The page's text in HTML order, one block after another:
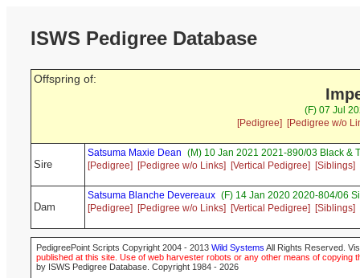
ISWS Pedigree Database
Offspring of:
(F) 07 Jul
[Pedigree]
[Pedigree w/o
Sire
Satsuma Maxie Dean (M) 10 Jan 2021 2021-890/03 Black &
[Pedigree]
[Pedigree w/o Links] [Vertical Pedigree] [Siblings]
Dam
Satsuma Blanche Devereaux (F) 14 Jan 2020 2020-804/06
[Pedigree]
[Pedigree w/o Links] [Vertical Pedigree] [Siblings]
PedigreePoint Scripts Copyright 2004 - 2013 Wild Systems All Rights Reserved.
published at this site. Use of web harvester robots or any other means of
by ISWS Pedigree Database. Copyright 1984 - 2026